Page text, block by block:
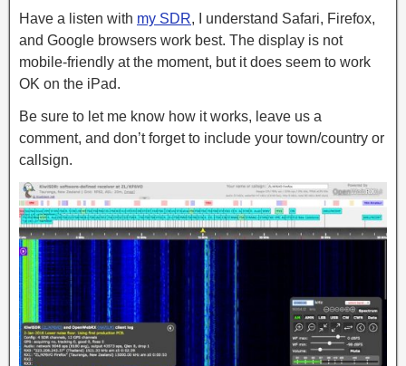
Have a listen with my SDR, I understand Safari, Firefox,
and Google browsers work best. The display is not
mobile-friendly at the moment, but it does seem to work
OK on the iPad.
Be sure to let me know how it works, leave us a
comment, and don’t forget to include your town/country or
callsign.